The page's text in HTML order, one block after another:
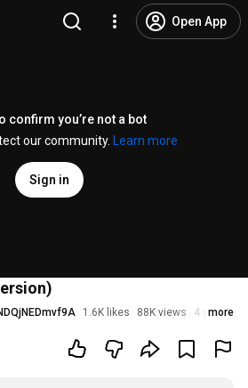
Open App
confirm you’re not a bot
our community.
Learn more
Sign in
1.6K likes 88K views 4 years
more